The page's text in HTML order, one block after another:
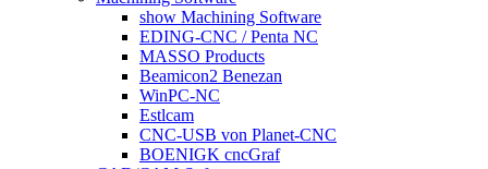
show Machining Software
EDING-CNC / Penta NC
MASSO Products
Beamicon2 Benezan
WinPC-NC
Estlcam
CNC-USB von Planet-CNC
BOENIGK cncGraf